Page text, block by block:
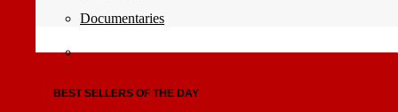
Documentaries
BEST SELLERS OF THE DAY